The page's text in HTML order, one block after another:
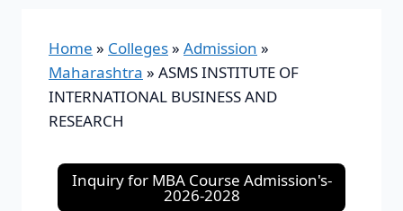
Home » Colleges» Admission »
Maharashtra » ASMS INSTITUTE OF
INTERNATIONAL BUSINESS AND
RESEARCH
Inquiry for MBA Course Admission's-
2026-2028